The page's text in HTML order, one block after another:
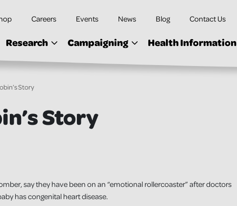
Careers Events News Blog Contact Us
Research Campaigning Health Information
Story
Story
say they have been on an “emotional rollercoaster” after doctors
has congenital heart disease.